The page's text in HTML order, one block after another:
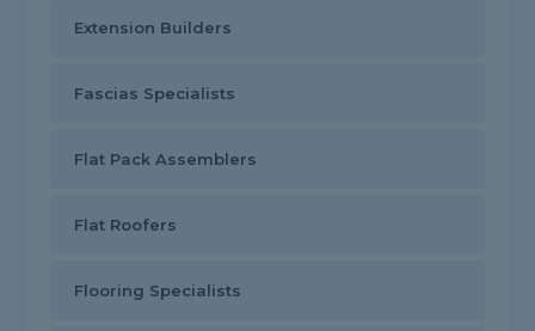
Extension Builders
Fascias Specialists
Flat Pack Assemblers
Flat Roofers
Flooring Specialists